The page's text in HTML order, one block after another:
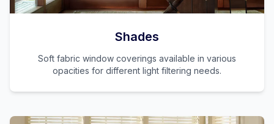
Shades
Soft fabric window coverings available in various
opacities for different light filtering needs.